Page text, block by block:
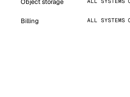
Object storage
Billing ALL SYSTEMS